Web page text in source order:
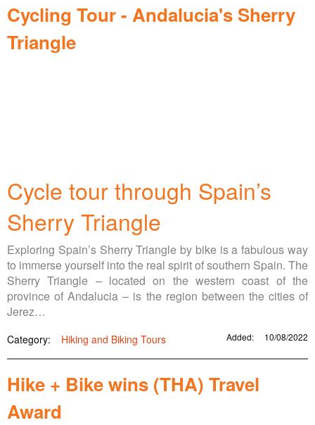
Cycling Tour - Andalucia's Sherry
Triangle
Cycle tour through Spain’s
Sherry Triangle
Exploring Spain’s Sherry Triangle by bike is a fabulous way
to immerse yourself into the real spirit of southern Spain. The
Sherry Triangle – located on the western coast of the
province of Andalucia – is the region between the cities of
Jerez…
Category: Hiking and Biking Tours Added: 10/08/2022
Hike + Bike wins (THA) Travel
Award